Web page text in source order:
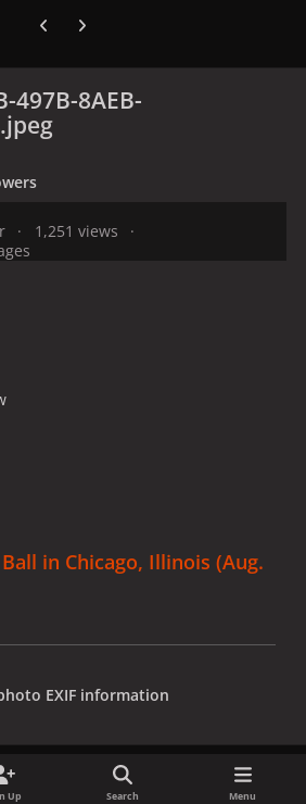
Previous carousel slide
Next carousel slide
497B-8AEB-
1,251 views
in Chicago, Illinois (Aug.
EXIF information
Up Search Menu